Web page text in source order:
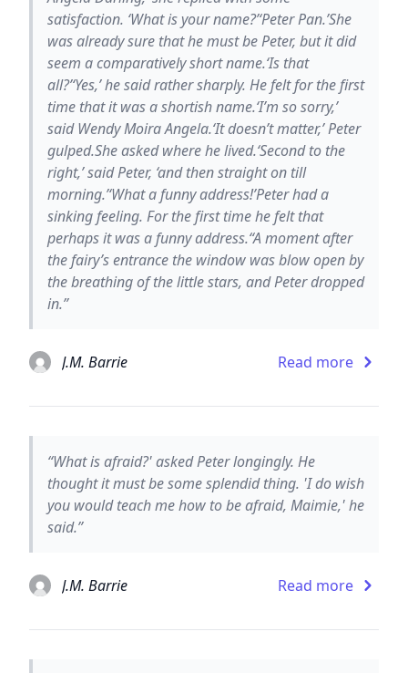
satisfaction. ‘What is your name?’‘Peter Pan.’She
was already sure that he must be Peter, but it did
seem a comparatively short name.‘Is that
all?’‘Yes,’ he said rather sharply. He felt for the first
time that it was a shortish name.‘I’m so sorry,’
said Wendy Moira Angela.‘It doesn’t matter,’ Peter
gulped.She asked where he lived.‘Second to the
right,’ said Peter, ‘and then straight on till
morning.’‘What a funny address!’Peter had a
sinking feeling. For the first time he felt that
perhaps it was a funny address.“A moment after
the fairy’s entrance the window was blow open by
the breathing of the little stars, and Peter dropped
in.”
J.M. Barrie Read more
“What is afraid?' asked Peter longingly. He
thought it must be some splendid thing. 'I do wish
you would teach me how to be afraid, Maimie,' he
said.”
J.M. Barrie Read more